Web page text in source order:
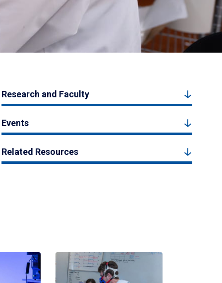
Research and Faculty
Events
Related Resources